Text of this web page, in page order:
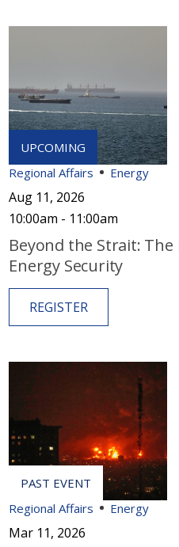
Regional Affairs Energy
Aug 11, 2026
10:00am - 11:00am
Beyond the Strait:
Energy Security
REGISTER
Regional Affairs Energy
Mar 11, 2026